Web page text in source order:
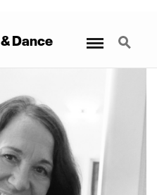
&Dance Search